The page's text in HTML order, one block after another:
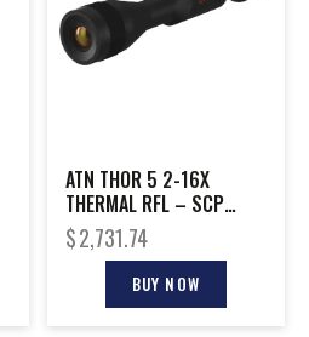
ATN THOR 5 2-16X
THERMAL RFL – SCP
W/GEN 5 SENSOR & VIDEO
REC
$2,731.74
BUY NOW